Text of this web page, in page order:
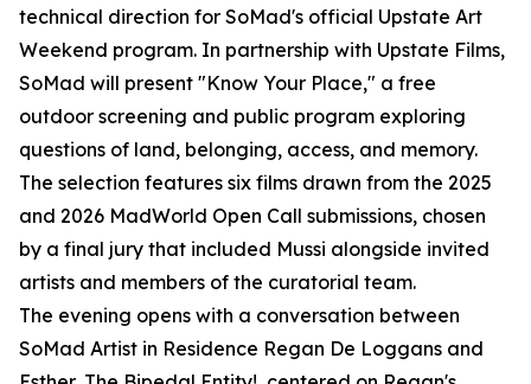
technical direction for SoMad's official Upstate Art
Weekend program. In partnership with Upstate Films,
SoMad will present "Know Your Place," a free
outdoor screening and public program exploring
questions of land, belonging, access, and memory.
The selection features six films drawn from the 2025
and 2026 MadWorld Open Call submissions, chosen
by a final jury that included Mussi alongside invited
artists and members of the curatorial team.
The evening opens with a conversation between
SoMad Artist in Residence Regan De Loggans and